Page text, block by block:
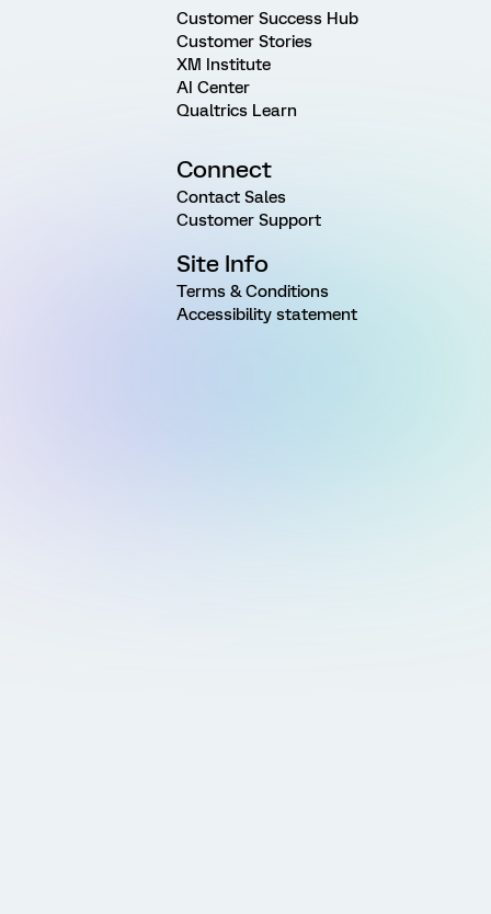
Customer Success Hub
Customer Stories
XM Institute
AI Center
Qualtrics Learn
Connect
Contact Sales
Customer Support
Site Info
Terms & Conditions
Accessibility statement